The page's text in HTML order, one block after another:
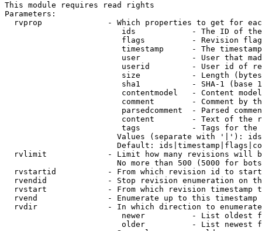
This module requires read rights
Parameters:
rvprop              - Which properties to get for
ids            - The ID of
flags          - Revision
timestamp      - The
user           - User that
userid         - User id of
size           - Length
sha1           - SHA-1 (base
contentmodel   - Content
comment        - Comment by
parsedcomment  - Parsed
content        - Text of the
tags           - Tags for the
Values (separate with '|'):
Default:
rvlimit             - Limit how many revisions will
No more than 500 (5000 for
rvstartid           - From which revision id to
rvendid             - Stop revision enumeration on
rvstart             - From which revision timestamp
rvend               - Enumerate up to this timestamp
rvdir               - In which direction to
newer          - List oldest
older          - List newest